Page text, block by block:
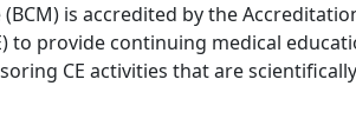
is accredited by the
to provide continuing medical
CE activities that are